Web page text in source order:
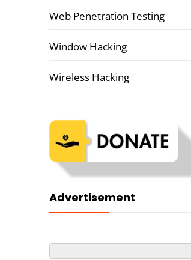
Web Penetration Testing
Window Hacking
Wireless Hacking
Advertisement